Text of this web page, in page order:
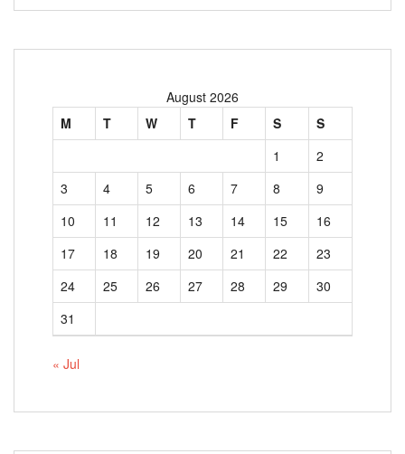
August 2026
M
T W T F S
S
1
2
3
4 5 6 7 8
9
10
11 12 13 14 15
16
17
18 19 20 21 22
23
24
25 26 27 28 29
30
31
« Jul